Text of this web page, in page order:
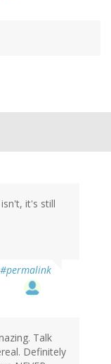
it's still
#permalink
Talk
Definitely